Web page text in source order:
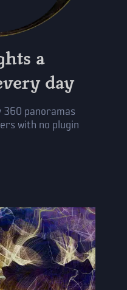
a
day
360 panoramas
with no plugin